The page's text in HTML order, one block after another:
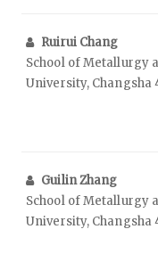
Ruirui Chang
School of Metallurgy
University, Changsha
Guilin Zhang
School of Metallurgy
University, Changsha